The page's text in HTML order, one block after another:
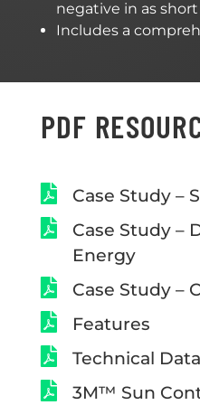
negative in as
Includes a
PDF
Case Study –
Case Study –
Energy
Case Study –
Features
Technical Data
3M™ Sun